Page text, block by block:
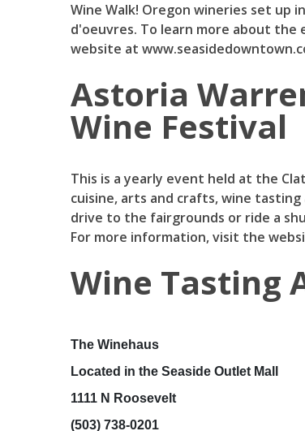
Wine Walk! Oregon wineries set up
d'oeuvres. To learn more about
website at
Astoria
Wine Festival
This is a yearly event held at the
cuisine, arts and crafts, wine
drive to the fairgrounds or ride a
For more information, visit the
Wine Tasting